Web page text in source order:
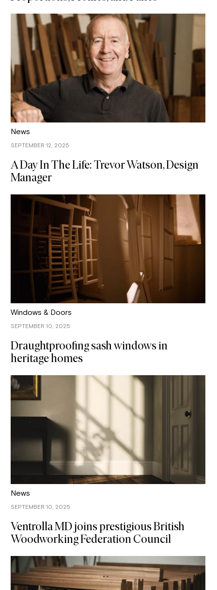
News
SEPTEMBER 12, 2025
A Day In The Life: Trevor Watson, Design
Manager
Windows & Doors
SEPTEMBER 10, 2025
Draughtproofing sash windows in
heritage homes
News
SEPTEMBER 10, 2025
Ventrolla MD joins prestigious British
Woodworking Federation Council